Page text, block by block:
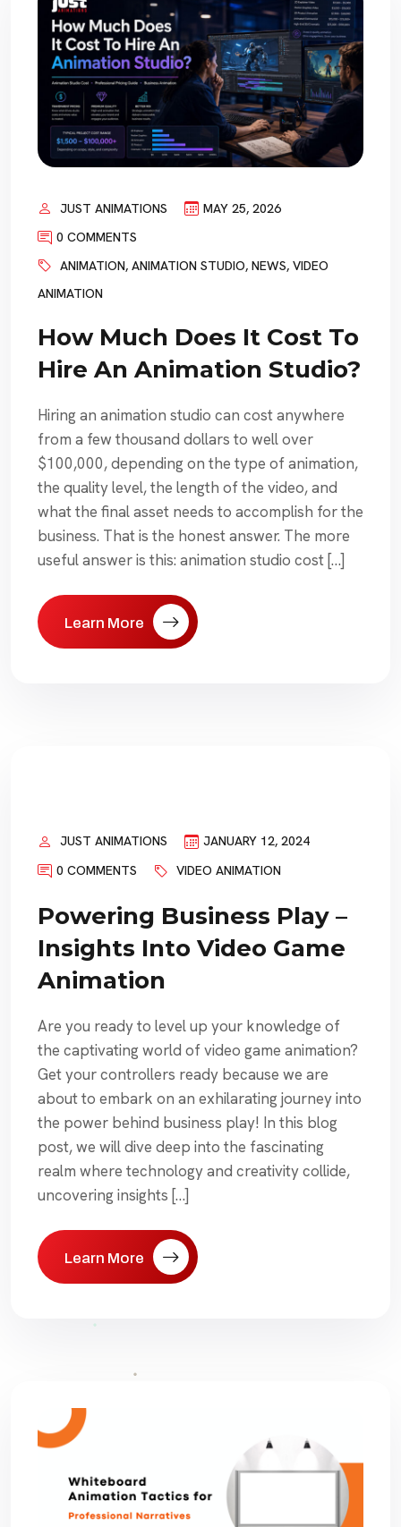
JUST ANIMATIONS
MAY 25, 2026
0 COMMENTS
ANIMATION, ANIMATION STUDIO, NEWS, VIDEO
ANIMATION
How Much Does It Cost To
Hire An Animation Studio?
Hiring an animation studio can cost anywhere
from a few thousand dollars to well over
$100,000, depending on the type of animation,
the quality level, the length of the video, and
what the final asset needs to accomplish for the
business. That is the honest answer. The more
useful answer is this: animation studio cost […]
Learn More
JUST ANIMATIONS
JANUARY 12, 2024
0 COMMENTS
VIDEO ANIMATION
Powering Business Play –
Insights Into Video Game
Animation
Are you ready to level up your knowledge of
the captivating world of video game animation?
Get your controllers ready because we are
about to embark on an exhilarating journey into
the power behind business play! In this blog
post, we will dive deep into the fascinating
realm where technology and creativity collide,
uncovering insights […]
Learn More